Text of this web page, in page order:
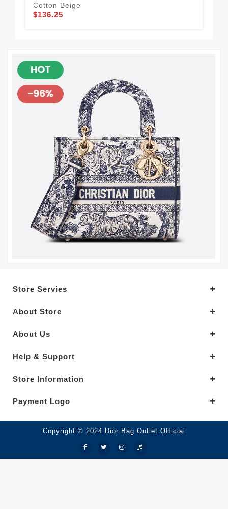
Cotton Beige
$136.25
Store Servies
About Store
About Us
Help & Support
Store Information
Payment Logo
Copyright © 2024.Dior Bag Outlet Official